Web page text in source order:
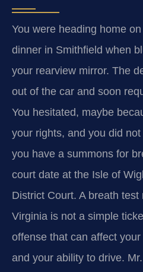
You were heading home
dinner in Smithfield when
your rearview mirror. The
out of the car and soon
You hesitated, maybe
your rights, and you did
you have a summons for
court date at the Isle of
District Court. A breath test
Virginia is not a simple
offense that can affect
and your ability to drive.